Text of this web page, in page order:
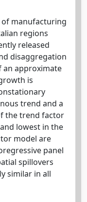
manufacturing
regions
released
disaggregation
an approximate
is
trend and a
the trend factor
lowest in the
model are
panel
spillovers
similar in all